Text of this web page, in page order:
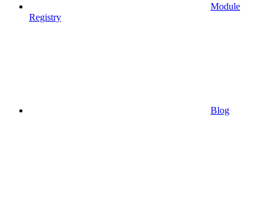
Module
Registry
Blog